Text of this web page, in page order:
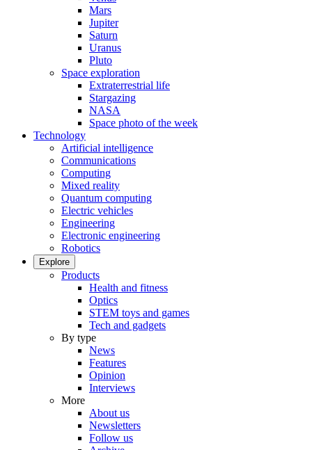
Mars
Jupiter
Saturn
Uranus
Pluto
Space exploration
Extraterrestrial life
Stargazing
NASA
Space photo of the week
Technology
Artificial intelligence
Communications
Computing
Mixed reality
Quantum computing
Electric vehicles
Engineering
Electronic engineering
Robotics
Explore
Products
Health and fitness
Optics
STEM toys and games
Tech and gadgets
By type
News
Features
Opinion
Interviews
More
About us
Newsletters
Follow us